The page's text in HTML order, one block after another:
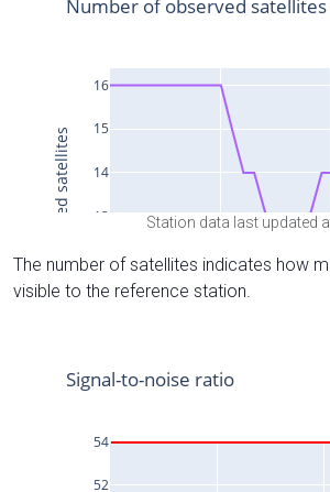
Station data last updated
The number of satellites indicates how
visible to the reference station.